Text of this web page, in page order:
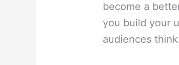
become a
you build your
audiences